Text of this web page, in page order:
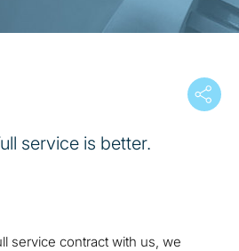
service is better.
service contract with us, we